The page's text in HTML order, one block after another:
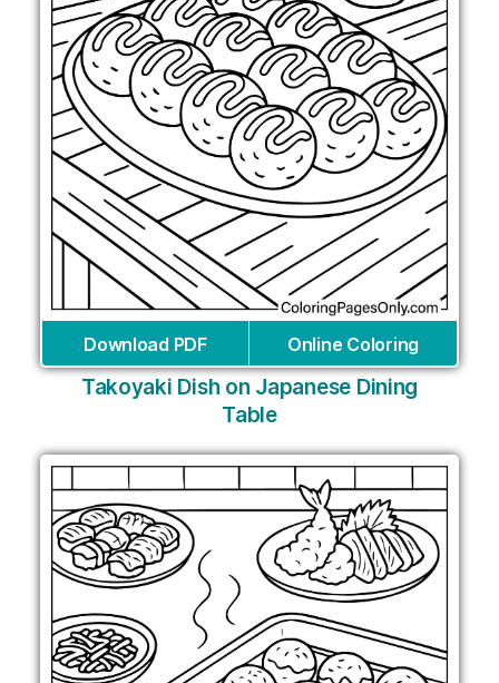
Download PDF Online Coloring
Takoyaki Dish on Japanese Dining
Table